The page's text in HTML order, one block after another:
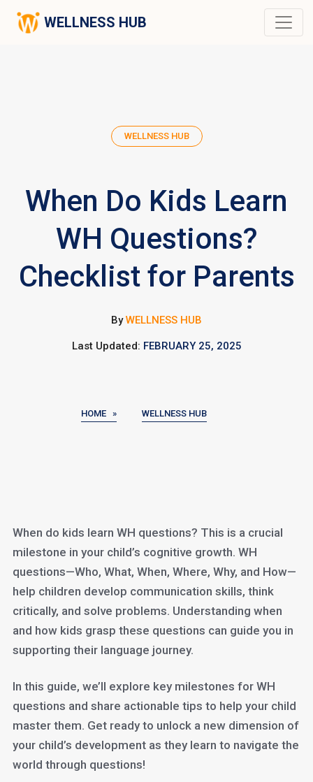
WELLNESS HUB
WELLNESS HUB
When Do Kids Learn
WH Questions?
Checklist for Parents
ByWELLNESS HUB
Last Updated: FEBRUARY 25, 2025
HOME » WELLNESS HUB
When do kids learn WH questions? This is a crucial
milestone in your child’s cognitive growth. WH
questions—Who, What, When, Where, Why, and How—
help children develop communication skills, think
critically, and solve problems. Understanding when
and how kids grasp these questions can guide you in
supporting their language journey.
In this guide, we’ll explore key milestones for WH
questions and share actionable tips to help your child
master them. Get ready to unlock a new dimension of
your child’s development as they learn to navigate the
world through questions!